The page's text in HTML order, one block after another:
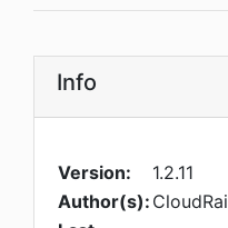
Info
Version:
1.2.11
Author(s):